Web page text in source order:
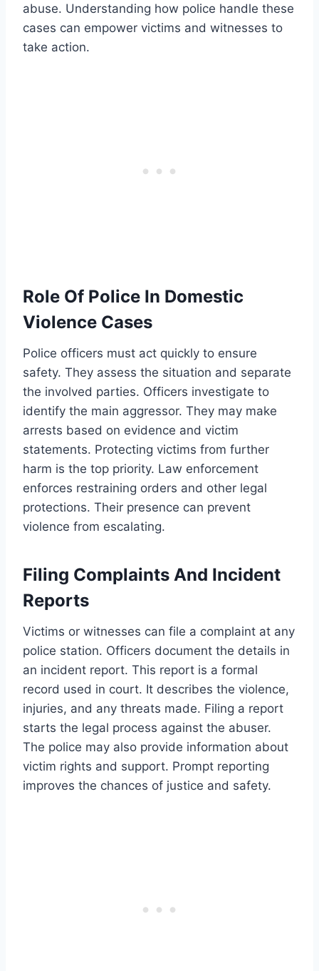
abuse. Understanding how police handle these
cases can empower victims and witnesses to
take action.
Role Of Police In Domestic
Violence Cases
Police officers must act quickly to ensure
safety. They assess the situation and separate
the involved parties. Officers investigate to
identify the main aggressor. They may make
arrests based on evidence and victim
statements. Protecting victims from further
harm is the top priority. Law enforcement
enforces restraining orders and other legal
protections. Their presence can prevent
violence from escalating.
Filing Complaints And Incident
Reports
Victims or witnesses can file a complaint at any
police station. Officers document the details in
an incident report. This report is a formal
record used in court. It describes the violence,
injuries, and any threats made. Filing a report
starts the legal process against the abuser.
The police may also provide information about
victim rights and support. Prompt reporting
improves the chances of justice and safety.